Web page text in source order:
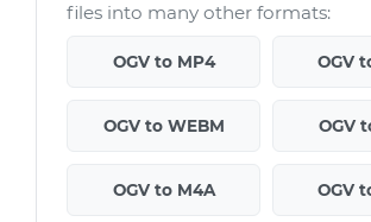
files into many other formats:
OGV to MP4 OGV
OGV to WEBM OGV
OGV to M4A OGV